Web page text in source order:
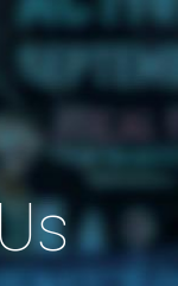
Skip to navigation